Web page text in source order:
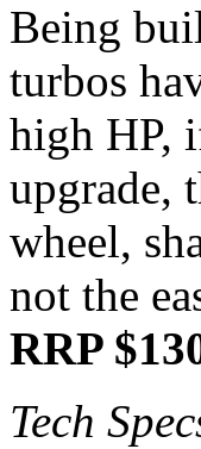
Being
turbos
high HP,
upgrade,
wheel,
not the
RRP
Tech